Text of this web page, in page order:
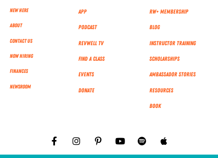
New Here
About
Contact Us
Now Hiring
Finances
NEWSROOM
App
Podcast
RevWell TV
Find a Class
Events
Donate
RW+ MEMBERSHIP
Blog
Instructor Training
Scholarships
Ambassador Stories
Resources
Book